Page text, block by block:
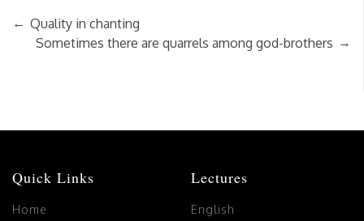
← Quality in chanting
Sometimes there are quarrels among god-brothers →
Quick Links
Home
Lectures
English